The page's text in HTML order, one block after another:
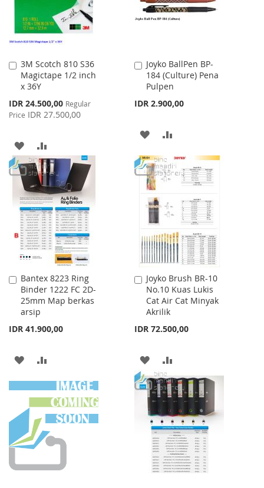
3M Scotch 810 S36
Magictape 1/2 inch
x 36Y
Special
Price
IDR 24.500,00 Regular
Price IDR 27.500,00
Add
to
Cart
ADD
TO
WISH
LIST
TO
COMPARE
Joyko BallPen BP-
184 (Culture) Pena
Pulpen
IDR 2.900,00
Add
to
Cart
ADD
TO
WISH
LIST
TO
COMPARE
Bantex 8223 Ring
Binder 1222 FC 2D-
25mm Map berkas
arsip
IDR 41.900,00
Add
to
Cart
ADD
TO
WISH
LIST
TO
COMPARE
Joyko Brush BR-10
No.10 Kuas Lukis
Cat Air Cat Minyak
Akrilik
IDR 72.500,00
Add
to
Cart
ADD
TO
WISH
LIST
TO
COMPARE